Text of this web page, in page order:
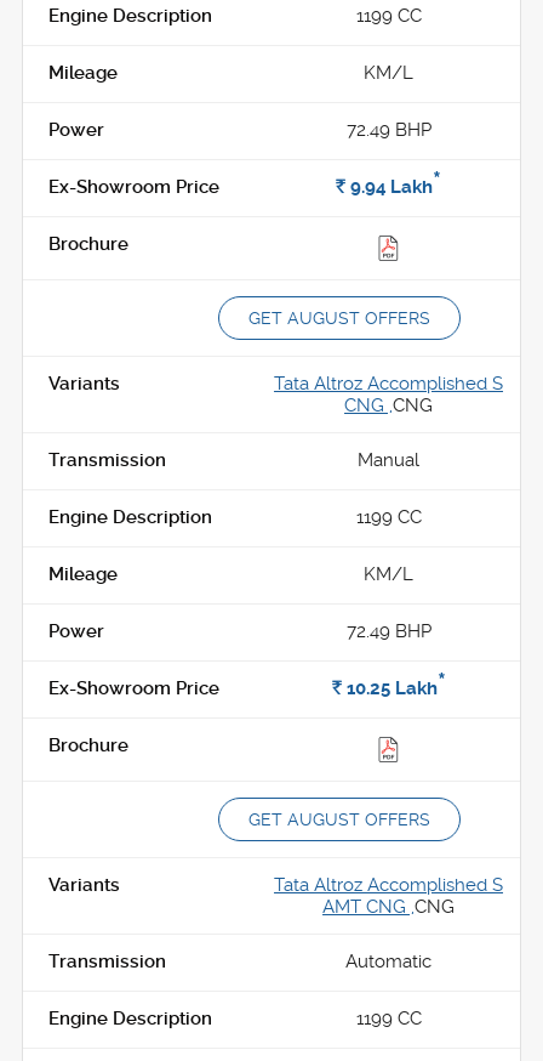
1199 CC
KM/L
72.49 BHP
Rs. 9.94 Lakh*
GET AUGUST OFFERS
Tata Altroz Accomplished S
CNG ,CNG
Manual
1199 CC
KM/L
72.49 BHP
Rs.10.25 Lakh*
GET AUGUST OFFERS
Tata Altroz Accomplished S
AMT CNG ,CNG
Automatic
1199 CC